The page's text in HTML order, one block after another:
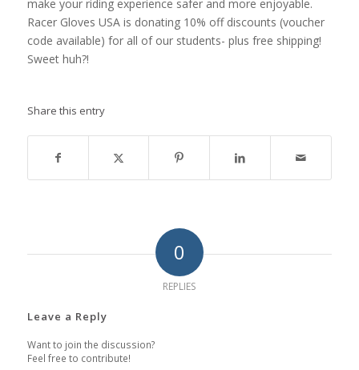
make your riding experience safer and more enjoyable.
Racer Gloves USA is donating 10% off discounts (voucher
code available) for all of our students- plus free shipping!
Sweet huh?!
Share this entry
0
REPLIES
Leave a Reply
Want to join the discussion?
Feel free to contribute!